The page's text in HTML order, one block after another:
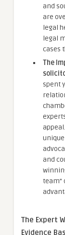
and
are
legal
legal
cases
The
spent
and
team”
The Expert
Evidence